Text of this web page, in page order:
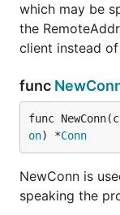
which may be
the
client instead
func
func
on) *Conn
NewConn is
speaking the